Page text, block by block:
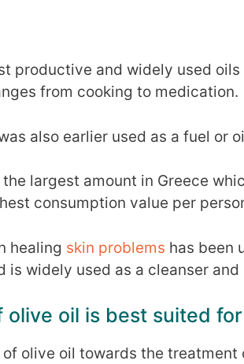
productive and widely used
from cooking to medication.
also earlier used as a fuel or
the largest amount in Greece
consumption value per
healing skin problems has been
is widely used as a cleanser and
olive oil is best suited
olive oil towards the treatment